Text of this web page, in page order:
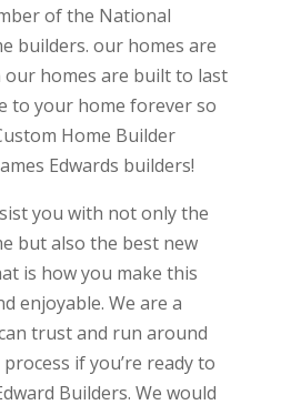
of the National
builders. our homes are
homes are built to last
to your home forever so
Home Builder
Edwards builders!
you with not only the
but also the best new
is how you make this
enjoyable. We are a
trust and run around
if you’re ready to
Builders. We would